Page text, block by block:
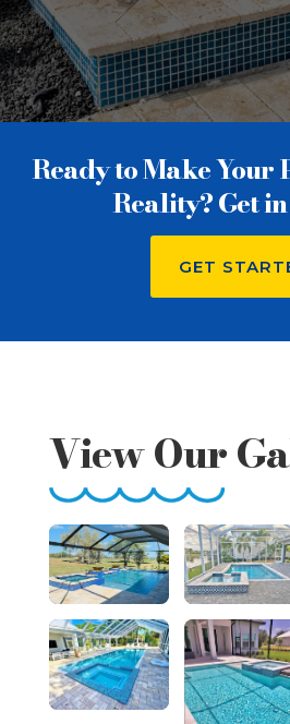
Ready to Make Your
Reality? Get
GET
View Our